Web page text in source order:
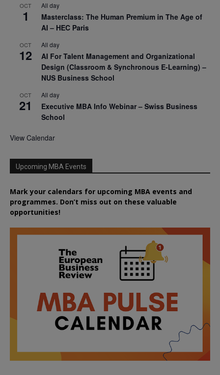
OCT
1
All day
Masterclass: The Human Premium in The Age of
AI – HEC Paris
OCT
12
All day
AI For Talent Management and Organizational
Design (Classroom & Synchronous E-Learning) –
NUS Business School
OCT
21
All day
Executive MBA Info Webinar – Swiss Business
School
View Calendar
Upcoming MBA Events
Mark your calendars for upcoming MBA events and
programmes. Don’t miss out on these valuable
opportunities!